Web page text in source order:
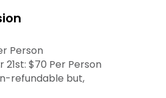
Person
$70 Per Person
refundable but,